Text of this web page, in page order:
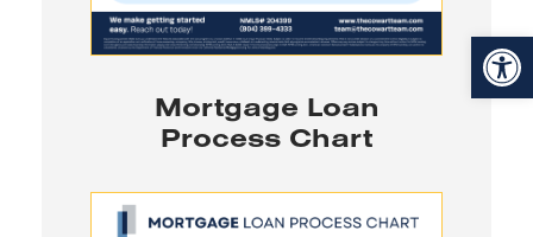
Open toolbar
Mortgage Loan
Process Chart